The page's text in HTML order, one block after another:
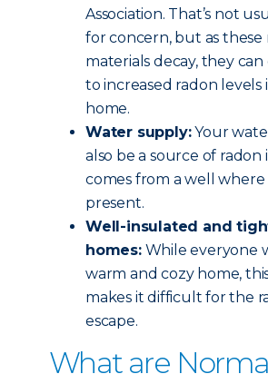
Association. That’s not
for concern, but as these
materials decay, they
to increased radon levels
home.
Water supply:Your
also be a source of
comes from a well where
present.
Well-insulated and
homes:While everyone
warm and cozy home,
makes it difficult for the
escape.
What are